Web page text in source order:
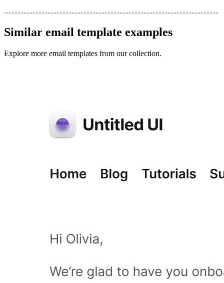
Similar email template examples
Explore more email templates from our collection.